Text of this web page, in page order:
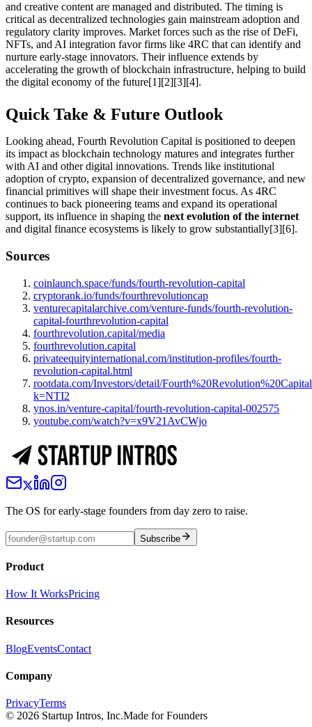
and creative content are managed and distributed. The timing is
critical as decentralized technologies gain mainstream adoption and
regulatory clarity improves. Market forces such as the rise of DeFi,
NFTs, and AI integration favor firms like 4RC that can identify and
nurture early-stage innovators. Their influence extends by
accelerating the growth of blockchain infrastructure, helping to build
the digital economy of the future[1][2][3][4].
Quick Take & Future Outlook
Looking ahead, Fourth Revolution Capital is positioned to deepen
its impact as blockchain technology matures and integrates further
with AI and other digital innovations. Trends like institutional
adoption of crypto, expansion of decentralized governance, and new
financial primitives will shape their investment focus. As 4RC
continues to back pioneering teams and expand its operational
support, its influence in shaping the next evolution of the internet
and digital finance ecosystems is likely to grow substantially[3][6].
Sources
coinlaunch.space/funds/fourth-revolution-capital
cryptorank.io/funds/fourthrevolutioncap
venturecapitalarchive.com/venture-funds/fourth-revolution-
capital-fourthrevolution-capital
fourthrevolution.capital/media
fourthrevolution.capital
privateequityinternational.com/institution-profiles/fourth-
revolution-capital.html
rootdata.com/Investors/detail/
k=NTI2
ynos.in/venture-capital/fourth-revolution-capital-002575
youtube.com/watch?v=x9V21AvCWjo
The OS for early-stage founders from day zero to raise.
Subscribe
Product
How It WorksPricing
Resources
BlogEventsContact
Company
PrivacyTerms
© 2026 Startup Intros, Inc.Made for Founders